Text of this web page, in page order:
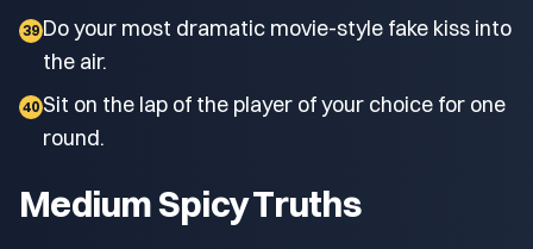
39 Do your most dramatic movie-style fake kiss into
the air.
40 Sit on the lap of the player of your choice for one
round.
Medium Spicy Truths